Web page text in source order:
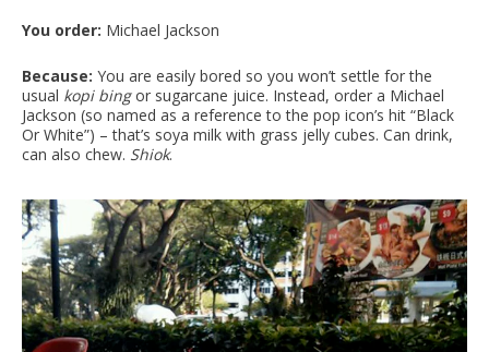
You order: Michael Jackson
Because: You are easily bored so you won’t settle for the
usual kopi bingor sugarcane juice. Instead, order a Michael
Jackson (so named as a reference to the pop icon’s hit “Black
Or White”) – that’s soya milk with grass jelly cubes. Can drink,
can also chew. Shiok.